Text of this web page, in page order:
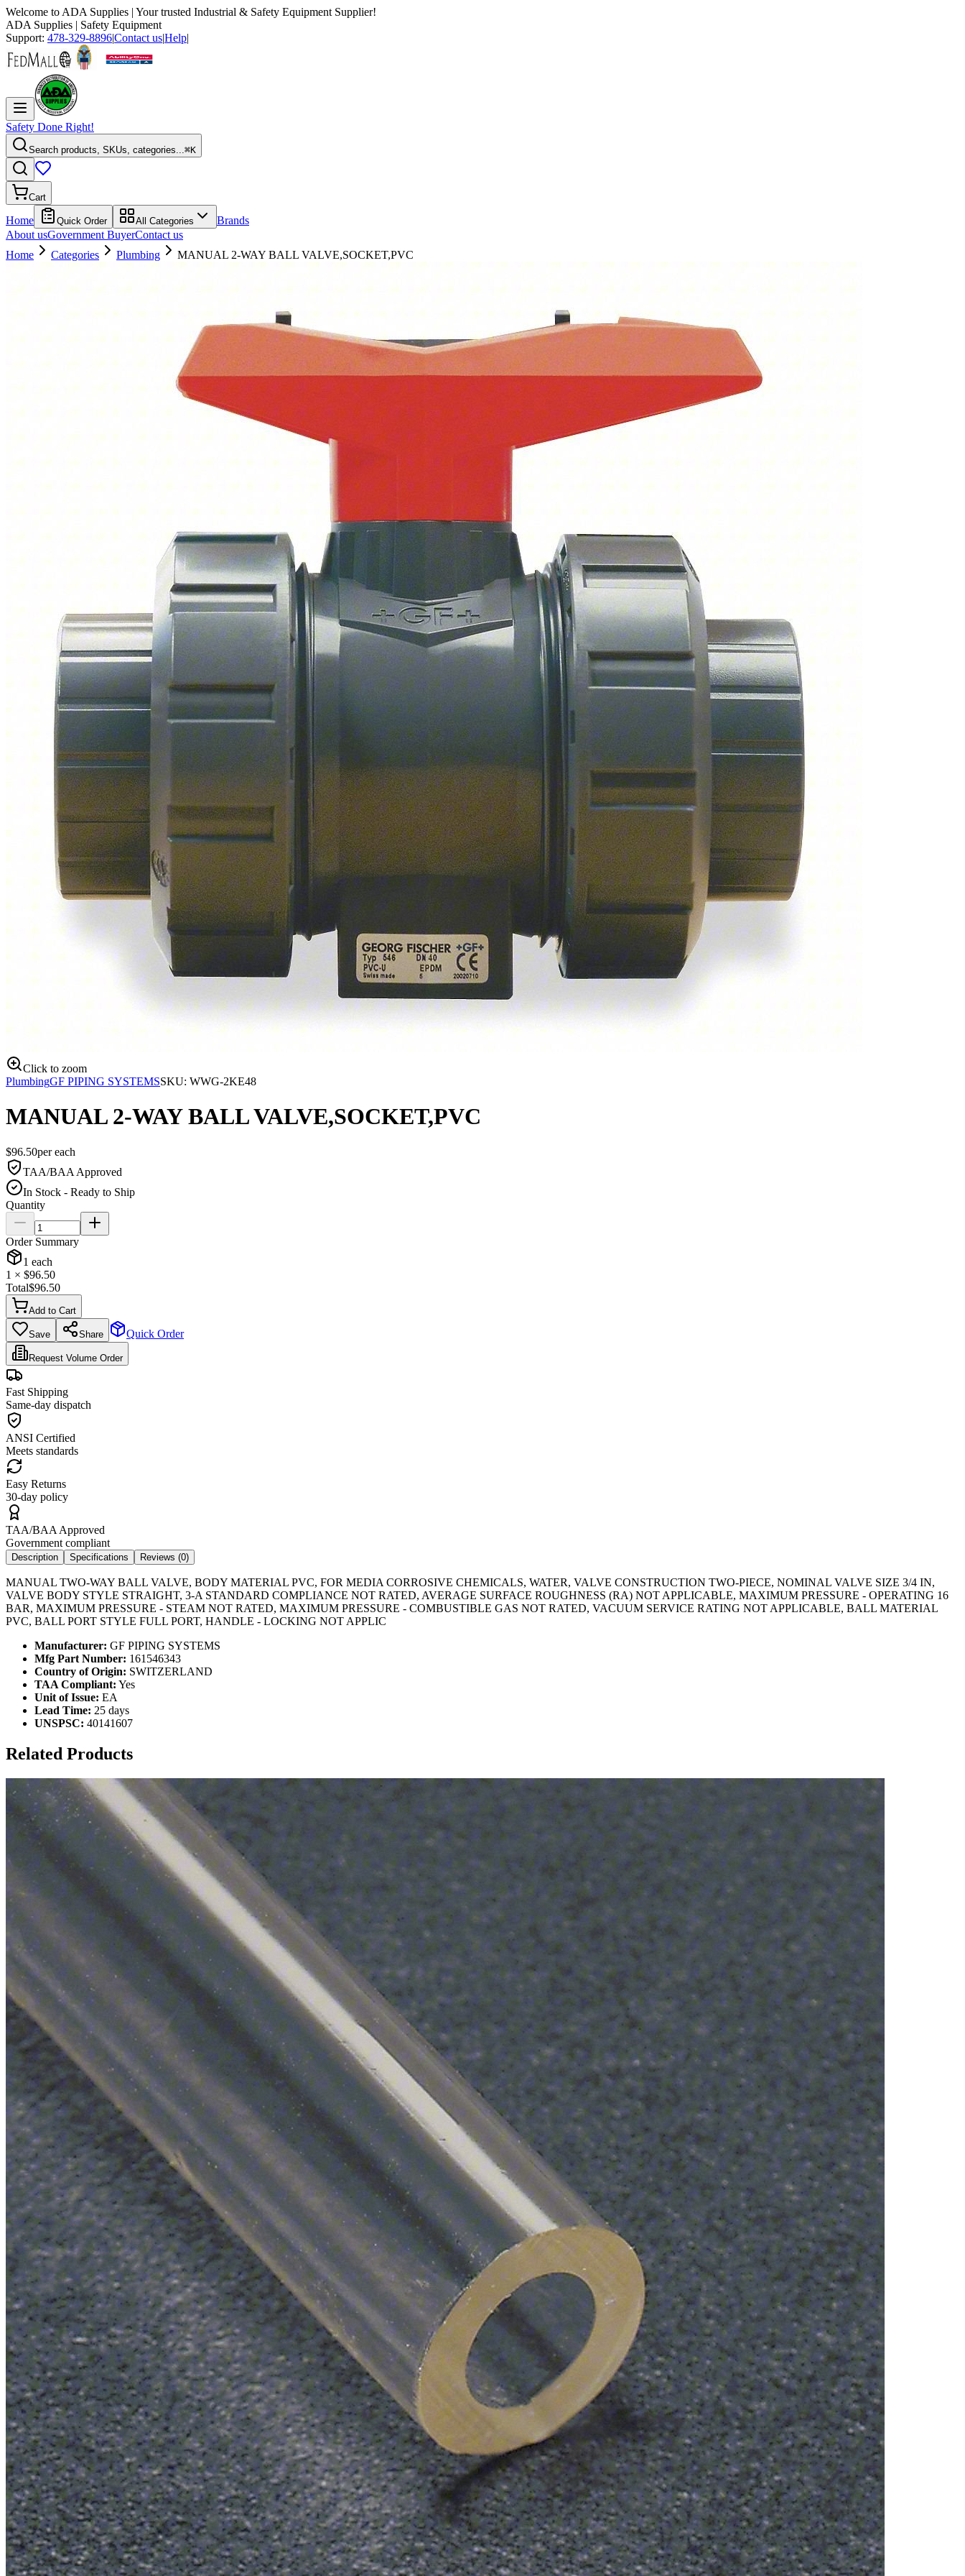
Welcome to ADA Supplies | Your trusted Industrial & Safety Equipment Supplier!
ADA Supplies | Safety Equipment
Support: 478-329-8896|Contact us|Help|
Safety Done Right!
Search products, SKUs, categories...⌘K
Cart
Home Quick Order All Categories
Brands
About usGovernment BuyerContact us
Home
Categories Plumbing MANUAL 2-WAY BALL VALVE,SOCKET,PVC
Click to zoom
PlumbingGF PIPING SYSTEMSSKU: WWG-2KE48
MANUAL 2-WAY BALL VALVE,SOCKET,PVC
$96.50pereach
TAA/BAA Approved
In Stock - Ready to Ship
Quantity
Order Summary
1 each
1 × $96.50
Total$96.50
Add to Cart
Save Share Quick Order
Request Volume Order
Fast Shipping
Same-day dispatch
ANSI Certified
Meets standards
Easy Returns
30-day policy
TAA/BAA Approved
Government compliant
Description Specifications Reviews (0)
MANUAL TWO-WAY BALL VALVE, BODY MATERIAL PVC, FOR MEDIA CORROSIVE CHEMICALS, WATER, VALVE CONSTRUCTION TWO-PIECE, NOMINAL VALVE SIZE 3/4 IN,
VALVE BODY STYLE STRAIGHT, 3-A STANDARD COMPLIANCE NOT RATED, AVERAGE SURFACE ROUGHNESS (RA) NOT APPLICABLE, MAXIMUM PRESSURE - OPERATING 16
BAR, MAXIMUM PRESSURE - STEAM NOT RATED, MAXIMUM PRESSURE - COMBUSTIBLE GAS NOT RATED, VACUUM SERVICE RATING NOT APPLICABLE, BALL MATERIAL
PVC, BALL PORT STYLE FULL PORT, HANDLE - LOCKING NOT APPLIC
Manufacturer: GF PIPING SYSTEMS
Mfg Part Number: 161546343
Country of Origin: SWITZERLAND
TAA Compliant: Yes
Unit of Issue: EA
Lead Time: 25 days
UNSPSC: 40141607
Related Products